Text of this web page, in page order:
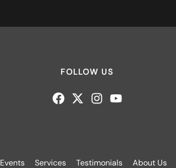
FOLLOW US
Events Services Testimonials About Us